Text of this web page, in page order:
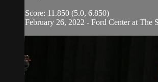
Score: 11.850 (5.0, 6.850)
February 26, 2022 - Ford Center at The